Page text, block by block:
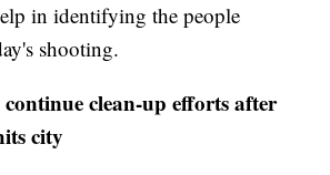
in identifying the people
shooting.
clean-up efforts after
city